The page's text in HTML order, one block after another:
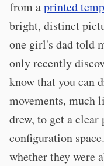
from aprinted
bright, distinct
one girl's dad told
only recently
know that you can
movements, much
drew, to get a
configuration
whether they were